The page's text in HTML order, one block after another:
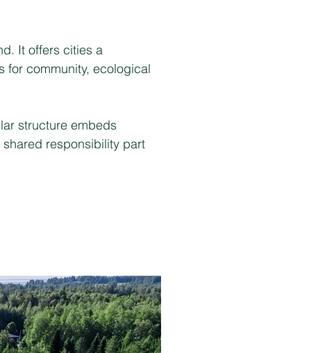
It offers cities a
for community, ecological
structure embeds
responsibility part